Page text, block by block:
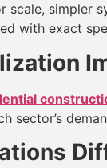
scale, simpler
with exact
sector’s